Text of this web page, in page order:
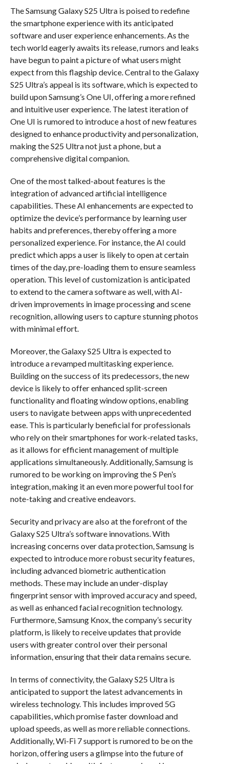
The Samsung Galaxy S25 Ultra is poised to redefine
the smartphone experience with its anticipated
software and user experience enhancements. As the
tech world eagerly awaits its release, rumors and leaks
have begun to paint a picture of what users might
expect from this flagship device. Central to the Galaxy
S25 Ultra’s appeal is its software, which is expected to
build upon Samsung’s One UI, offering a more refined
and intuitive user experience. The latest iteration of
One UI is rumored to introduce a host of new features
designed to enhance productivity and personalization,
making the S25 Ultra not just a phone, but a
comprehensive digital companion.
One of the most talked-about features is the
integration of advanced artificial intelligence
capabilities. These AI enhancements are expected to
optimize the device’s performance by learning user
habits and preferences, thereby offering a more
personalized experience. For instance, the AI could
predict which apps a user is likely to open at certain
times of the day, pre-loading them to ensure seamless
operation. This level of customization is anticipated
to extend to the camera software as well, with AI-
driven improvements in image processing and scene
recognition, allowing users to capture stunning photos
with minimal effort.
Moreover, the Galaxy S25 Ultra is expected to
introduce a revamped multitasking experience.
Building on the success of its predecessors, the new
device is likely to offer enhanced split-screen
functionality and floating window options, enabling
users to navigate between apps with unprecedented
ease. This is particularly beneficial for professionals
who rely on their smartphones for work-related tasks,
as it allows for efficient management of multiple
applications simultaneously. Additionally, Samsung is
rumored to be working on improving the S Pen’s
integration, making it an even more powerful tool for
note-taking and creative endeavors.
Security and privacy are also at the forefront of the
Galaxy S25 Ultra’s software innovations. With
increasing concerns over data protection, Samsung is
expected to introduce more robust security features,
including advanced biometric authentication
methods. These may include an under-display
fingerprint sensor with improved accuracy and speed,
as well as enhanced facial recognition technology.
Furthermore, Samsung Knox, the company’s security
platform, is likely to receive updates that provide
users with greater control over their personal
information, ensuring that their data remains secure.
In terms of connectivity, the Galaxy S25 Ultra is
anticipated to support the latest advancements in
wireless technology. This includes improved 5G
capabilities, which promise faster download and
upload speeds, as well as more reliable connections.
Additionally, Wi-Fi 7 support is rumored to be on the
horizon, offering users a glimpse into the future of